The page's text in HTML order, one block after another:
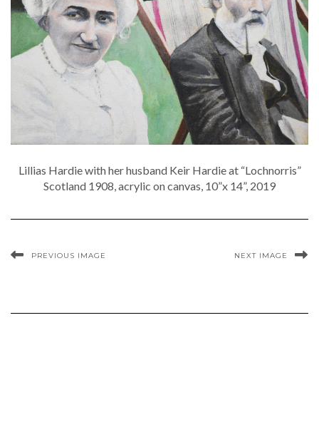
Lillias Hardie with her husband Keir Hardie at “Lochnorris”
Scotland 1908, acrylic on canvas, 10”x 14”, 2019
PREVIOUS IMAGE NEXT IMAGE